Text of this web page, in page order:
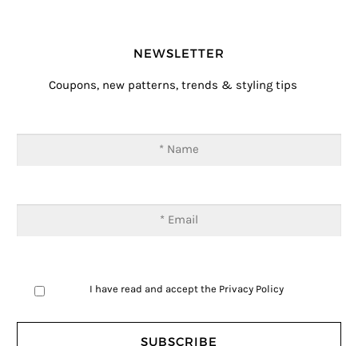
NEWSLETTER
Coupons, new patterns, trends & styling tips
I have read and accept the Privacy Policy